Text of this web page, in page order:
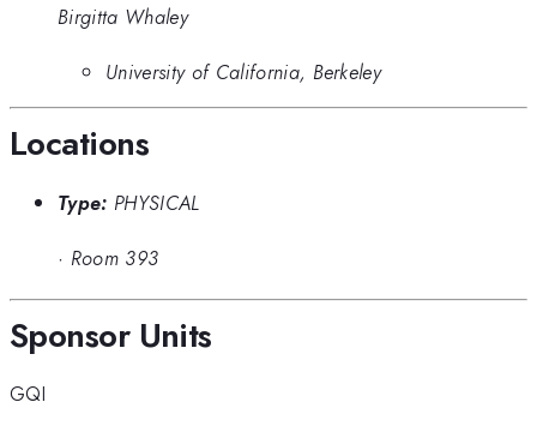
Birgitta Whaley
University of California, Berkeley
Locations
Type: PHYSICAL
· Room 393
Sponsor Units
GQI